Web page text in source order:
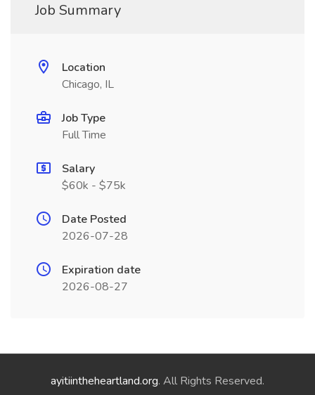
Job Summary
Location
Chicago, IL
Job Type
Full Time
Salary
$60k - $75k
Date Posted
2026-07-28
Expiration date
2026-08-27
ayitiintheheartland.org. All Rights Reserved.